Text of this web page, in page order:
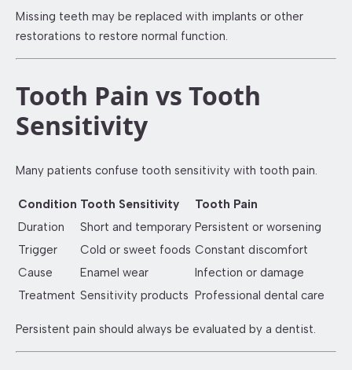
Missing teeth may be replaced with implants or other
restorations to restore normal function.
Tooth Pain vs Tooth
Sensitivity
Many patients confuse tooth sensitivity with tooth pain.
Condition Tooth Sensitivity
Tooth Pain
Duration
Short and temporary Persistent or worsening
Trigger
Cold or sweet foods Constant discomfort
Cause
Enamel wear
Infection or damage
Treatment Sensitivity products Professional dental care
Persistent pain should always be evaluated by a dentist.